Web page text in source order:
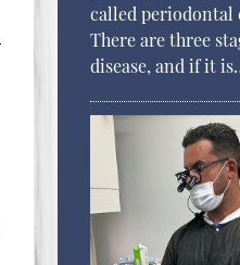
called periodontal
There are three
disease, and if it